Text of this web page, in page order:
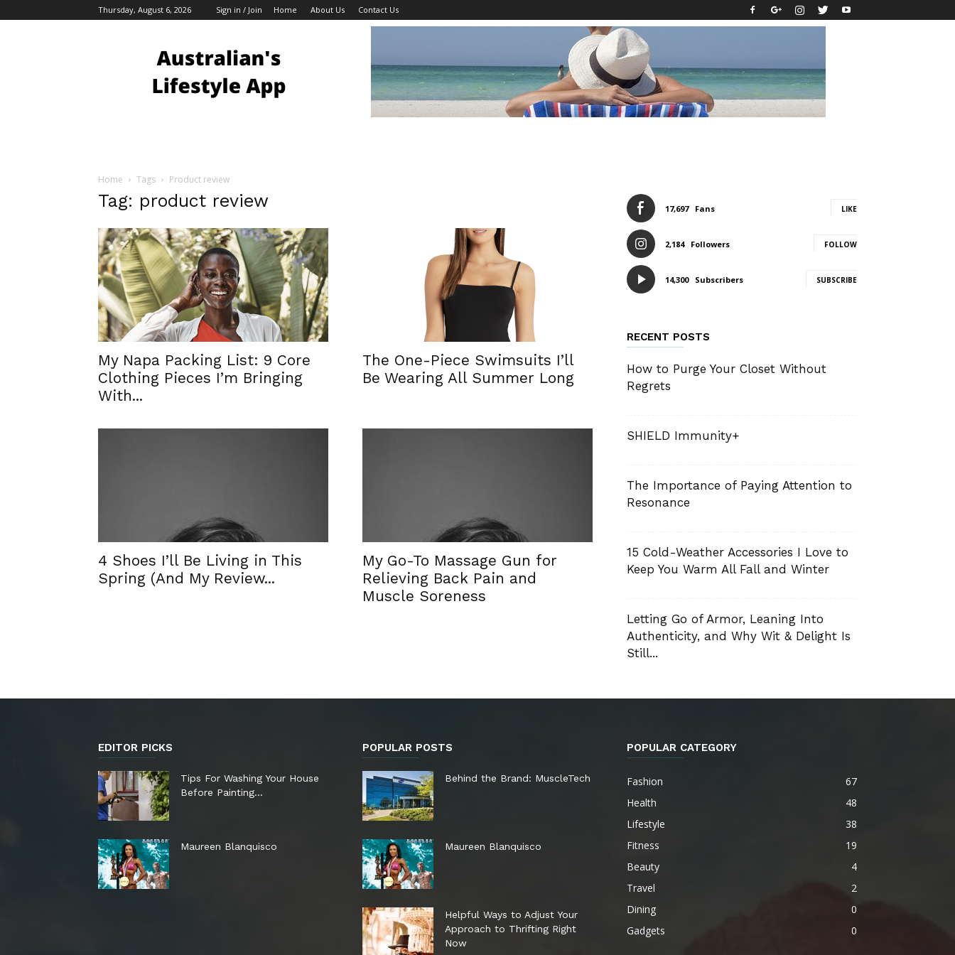
Thursday, August 6, 2026 Sign in / Join Home About Us Contact Us
Bloggers
Home Tags Product review
Tag: product review
My Napa Packing List: 9 Core
Clothing Pieces I’m Bringing
With...
The One-Piece Swimsuits I’ll
Be Wearing All Summer Long
4 Shoes I’ll Be Living in This
Spring (And My Review...
My Go-To Massage Gun for
Relieving Back Pain and
Muscle Soreness
17,697 Fans LIKE
2,184 Followers FOLLOW
14,300 Subscribers SUBSCRIBE
RECENT POSTS
How to Purge Your Closet Without
Regrets
SHIELD Immunity+
The Importance of Paying Attention to
Resonance
15 Cold-Weather Accessories I Love to
Keep You Warm All Fall and Winter
Letting Go of Armor, Leaning Into
Authenticity, and Why Wit & Delight Is
Still...
EDITOR PICKS
Tips For Washing Your House
Before Painting…
Maureen Blanquisco
POPULAR POSTS
Behind the Brand: MuscleTech
Maureen Blanquisco
Helpful Ways to Adjust Your
Approach to Thrifting Right
Now
POPULAR CATEGORY
Fashion
67
Health
48
Lifestyle
38
Fitness
19
Beauty
4
Travel
2
Dining
0
Gadgets
0